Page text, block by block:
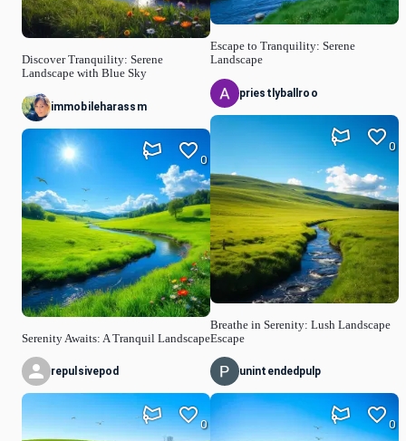
Discover Tranquility: Serene
Landscape with Blue Sky
immobileharassm
Serenity Awaits: A Tranquil Landscape
0
repulsivepod
0
Escape to Tranquility: Serene
Landscape
priestlyballroo
Breathe in Serenity: Lush Landscape
Escape
0
unintendedpulp
0